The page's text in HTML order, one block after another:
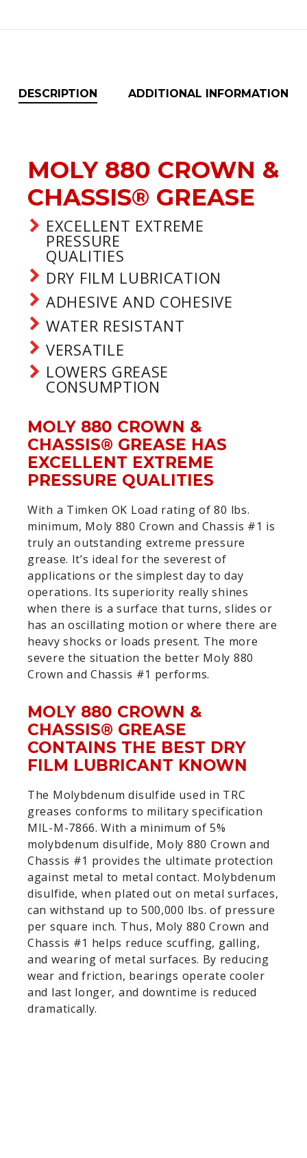
DESCRIPTION ADDITIONAL INFORMATION
MOLY 880 CROWN &
CHASSIS® GREASE
EXCELLENT EXTREME
PRESSURE
QUALITIES
DRY FILM LUBRICATION
ADHESIVE AND COHESIVE
WATER RESISTANT
VERSATILE
LOWERS GREASE
CONSUMPTION
MOLY 880 CROWN &
CHASSIS® GREASE HAS
EXCELLENT EXTREME
PRESSURE QUALITIES
With a Timken OK Load rating of 80 lbs.
minimum, Moly 880 Crown and Chassis #1 is
truly an outstanding extreme pressure
grease. It’s ideal for the severest of
applications or the simplest day to day
operations. Its superiority really shines
when there is a surface that turns, slides or
has an oscillating motion or where there are
heavy shocks or loads present. The more
severe the situation the better Moly 880
Crown and Chassis #1 performs.
MOLY 880 CROWN &
CHASSIS® GREASE
CONTAINS THE BEST DRY
FILM LUBRICANT KNOWN
The Molybdenum disulfide used in TRC
greases conforms to military specification
MIL-M-7866. With a minimum of 5%
molybdenum disulfide, Moly 880 Crown and
Chassis #1 provides the ultimate protection
against metal to metal contact. Molybdenum
disulfide, when plated out on metal surfaces,
can withstand up to 500,000 lbs. of pressure
per square inch. Thus, Moly 880 Crown and
Chassis #1 helps reduce scuffing, galling,
and wearing of metal surfaces. By reducing
wear and friction, bearings operate cooler
and last longer, and downtime is reduced
dramatically.